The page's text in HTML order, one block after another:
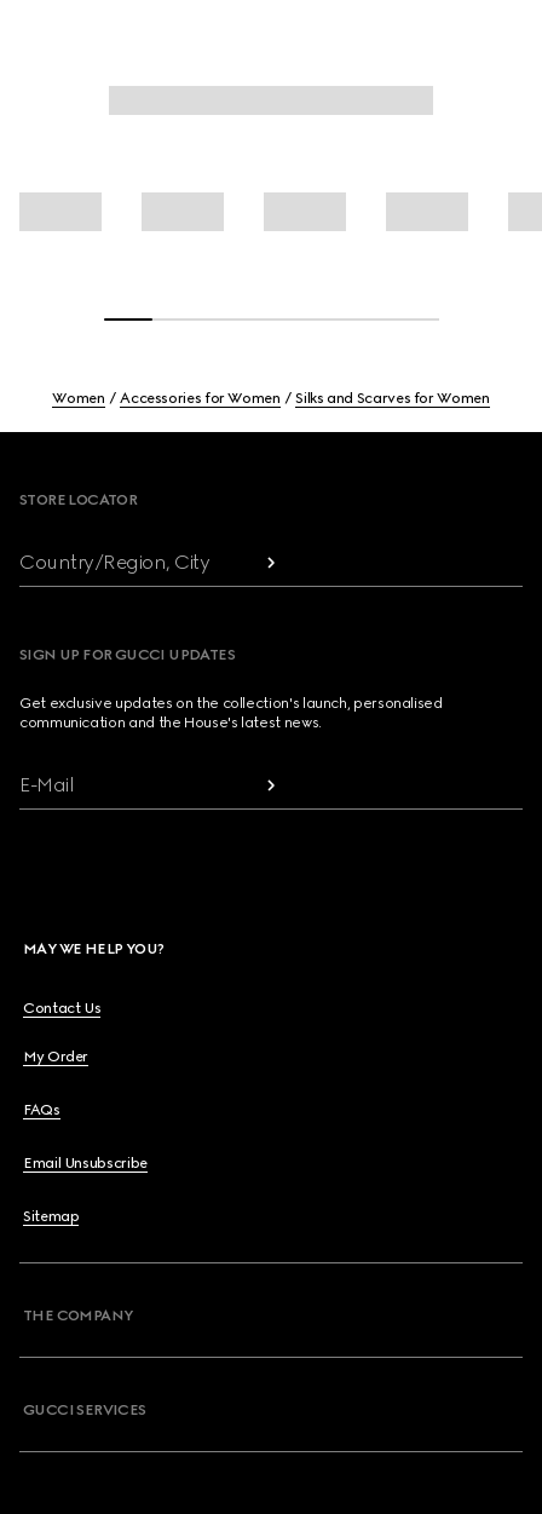
Women Accessories for Women Silks and Scarves for Women
STORE LOCATOR
Country/Region, City
SIGN UP FOR GUCCI UPDATES
Get exclusive updates on the collection's launch, personalised
communication and the House's latest news.
E-Mail
MAY WE HELP YOU?
Contact Us
My Order
FAQs
Email Unsubscribe
Sitemap
THE COMPANY
GUCCI SERVICES